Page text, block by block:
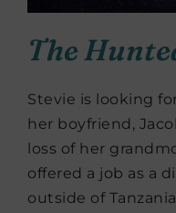
The
Stevie is looking
her boyfriend,
loss of her
offered a job as a
outside of